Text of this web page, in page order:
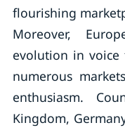
flourishing
Moreover,
evolution in
numerous
enthusiasm.
Kingdom,